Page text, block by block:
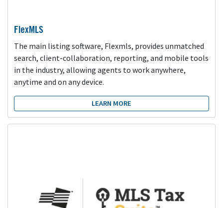
FlexMLS
The main listing software, Flexmls, provides unmatched
search, client-collaboration, reporting, and mobile tools
in the industry, allowing agents to work anywhere,
anytime and on any device.
LEARN MORE